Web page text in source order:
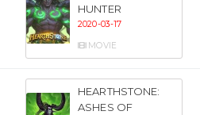
HUNTER
2020-03-17
MOVIE
HEARTHSTONE:
ASHES OF